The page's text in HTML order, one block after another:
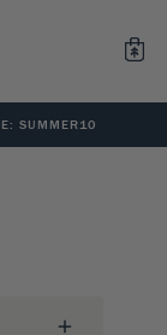
SUMMER10